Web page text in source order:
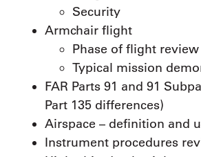
Security
Armchair flight
Phase of flight review
Typical mission
FAR Parts 91 and 91
Part 135 differences)
Airspace – definition and
Instrument procedures